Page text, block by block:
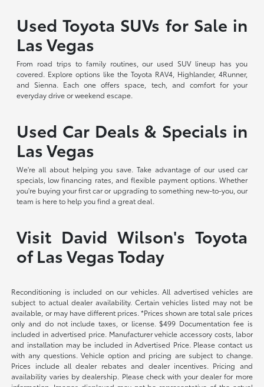
Used Toyota SUVs for Sale in
Las Vegas
From road trips to family routines, our used SUV lineup has you
covered. Explore options like the Toyota RAV4, Highlander, 4Runner,
and Sienna. Each one offers space, tech, and comfort for your
everyday drive or weekend escape.
Used Car Deals & Specials in
Las Vegas
We're all about helping you save. Take advantage of our used car
specials, low financing rates, and flexible payment options. Whether
you're buying your first car or upgrading to something new-to-you, our
team is here to help you find a great deal.
Visit David Wilson's Toyota
of Las Vegas Today
Reconditioning is included on our vehicles. All advertised vehicles are
subject to actual dealer availability. Certain vehicles listed may not be
available, or may have different prices. *Prices shown are total sale prices
only and do not include taxes, or license. $499 Documentation fee is
included in advertised price. Manufacturer vehicle accessory costs, labor
and installation may be included in Advertised Price. Please contact us
with any questions. Vehicle option and pricing are subject to change.
Prices include all dealer rebates and dealer incentives. Pricing and
availability varies by dealership. Please check with your dealer for more